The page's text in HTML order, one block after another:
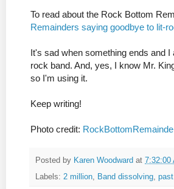
To read about the Rock Bottom
Remainders saying goodbye to lit-
It's sad when something ends and
rock band. And, yes, I know Mr.
so I'm using it.
Keep writing!
Photo credit:
Posted by Karen Woodward at 7:32:00
Labels: 2 million Band dissolving